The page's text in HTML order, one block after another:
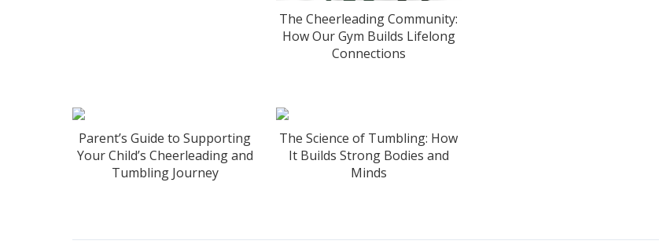
The Cheerleading Community:
How Our Gym Builds Lifelong
Connections
Parent’s Guide to Supporting
Your Child’s Cheerleading and
Tumbling Journey
The Science of Tumbling: How
It Builds Strong Bodies and
Minds